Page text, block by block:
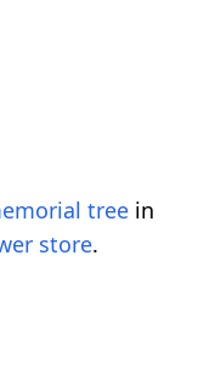
tree in
store.